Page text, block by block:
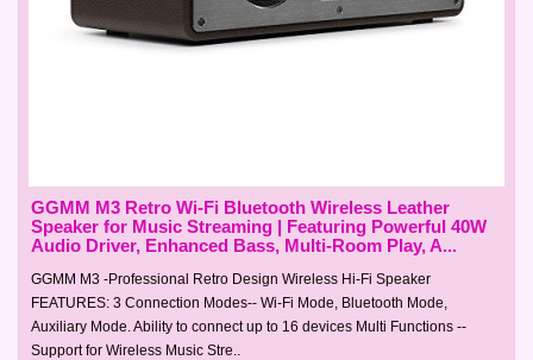
GGMM M3 Retro Wi-Fi Bluetooth Wireless Leather
Speaker for Music Streaming | Featuring Powerful 40W
Audio Driver, Enhanced Bass, Multi-Room Play, A...
GGMM M3 -Professional Retro Design Wireless Hi-Fi Speaker
FEATURES: 3 Connection Modes-- Wi-Fi Mode, Bluetooth Mode,
Auxiliary Mode. Ability to connect up to 16 devices Multi Functions --
Support for Wireless Music Stre..